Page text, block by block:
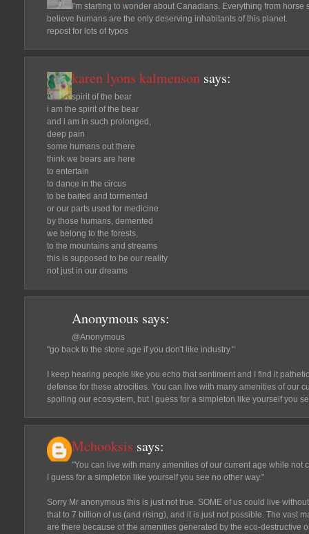
I'm starting to wonder about Canadians. Everything from horse
believe humans are the only deserving inhabitants of this planet.
repost for lots of typos
karen lyons kalmenson says:
spirit of the bear
i am the spirit of the bear
and i am in such prolonged,
deep pain
some humans out there
think we bears are here
to entertain
to dance in the circus
to be baited and tormented
or our parts used for medicine
by those humans, demented
we belong to the forests,
to the mountains and streams
this is supposed to be our reality
not just in our dreams
Anonymous says:
@Anonymous
"go back to the stone age if you don't like industry."
I keep hearing people like you echo that sentiment and I find it
defense for these atrocities. You can live with many amenities of our
spoiling our ecosystem, but I guess for a simpleton like yourself you
Mchooksis says:
"You can live with many amenities of our current age while not
I guess for a simpleton like yourself you see no other way."
Sorry Mr anonymous this is just not true. SOME of us could live
that to 7 billion of us (and rising), and it is just not possible. The vast
are there because of the amenities generated by the eco-destructive